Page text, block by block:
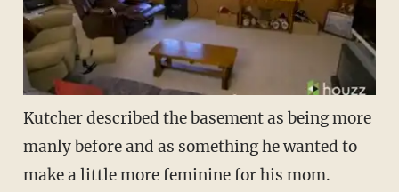
Kutcher described the basement as being more
manly before and as something he wanted to
make a little more feminine for his mom.